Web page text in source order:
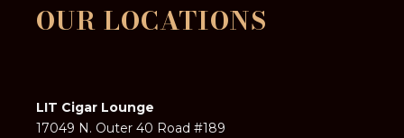
OUR LOCATIONS
LIT Cigar Lounge
17049 N. Outer 40 Road #189